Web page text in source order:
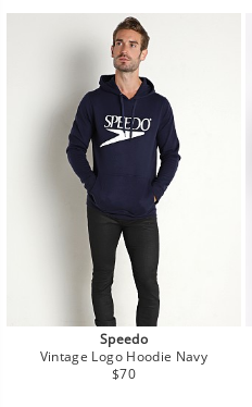
Speedo
Vintage Logo Hoodie Navy
Regular
$70